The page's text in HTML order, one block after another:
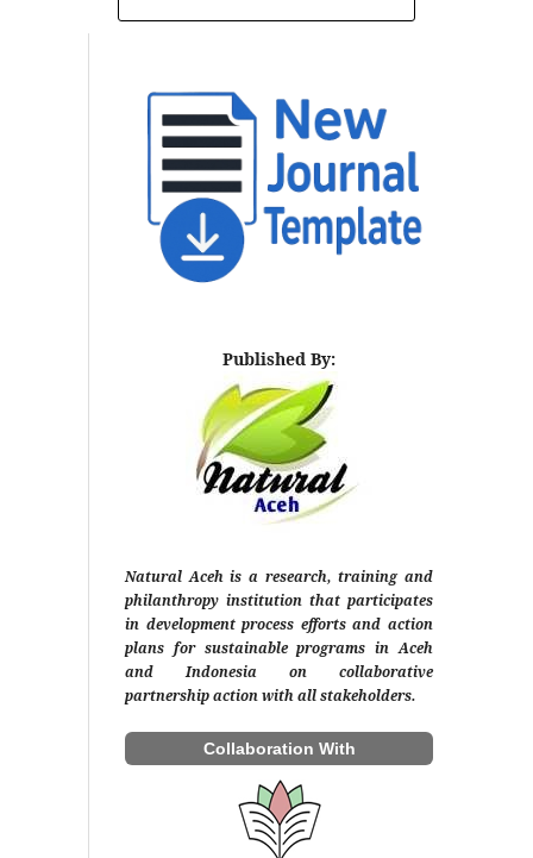
Published By:
Natural Aceh is a research, training and
philanthropy institution that participates
in development process efforts and action
plans for sustainable programs in Aceh
and Indonesia on collaborative
partnership action with all stakeholders.
Collaboration With